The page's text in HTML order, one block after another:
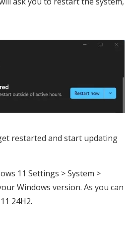
restarted and start updating
11 Settings > System >
Windows version. As you can
24H2.